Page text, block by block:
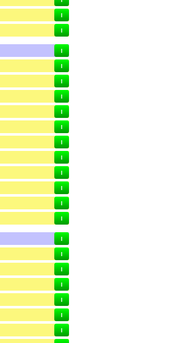
I
I
I
I
I
I
I
I
I
I
I
I
I
I
I
I
I
I
I
I
I